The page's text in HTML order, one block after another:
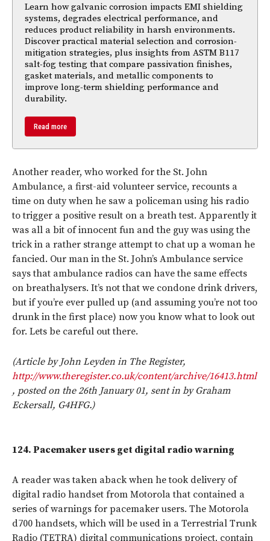
Learn how galvanic corrosion impacts EMI shielding
systems, degrades electrical performance, and
reduces product reliability in harsh environments.
Discover practical material selection and corrosion-
mitigation strategies, plus insights from ASTM B117
salt-fog testing that compare passivation finishes,
gasket materials, and metallic components to
improve long-term shielding performance and
durability.
Read more
Another reader, who worked for the St. John
Ambulance, a first-aid volunteer service, recounts a
time on duty when he saw a policeman using his radio
to trigger a positive result on a breath test. Apparently it
was all a bit of innocent fun and the guy was using the
trick in a rather strange attempt to chat up a woman he
fancied. Our man in the St. John’s Ambulance service
says that ambulance radios can have the same effects
on breathalysers. It’s not that we condone drink drivers,
but if you’re ever pulled up (and assuming you’re not too
drunk in the first place) now you know what to look out
for. Lets be careful out there.
(Article by John Leyden in The Register,
http://www.theregister.co.uk/content/archive/16413.html
, posted on the 26th January 01, sent in by Graham
Eckersall, G4HFG.)
124. Pacemaker users get digital radio warning
A reader was taken aback when he took delivery of
digital radio handset from Motorola that contained a
series of warnings for pacemaker users. The Motorola
d700 handsets, which will be used in a Terrestrial Trunk
Radio (TETRA) digital communications project, contain